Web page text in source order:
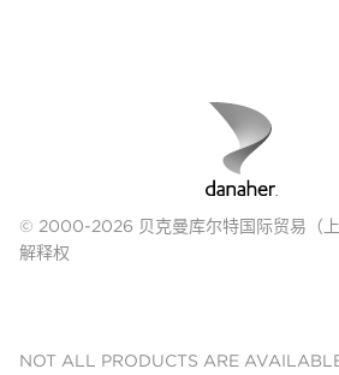
© 2000-2026 贝克曼库尔特国际贸易（
解释权
NOT ALL PRODUCTS ARE